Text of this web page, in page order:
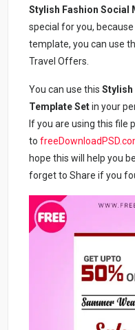
Stylish Fashion Social
special for you,
template, you can use
Travel Offers.
You can use thisStylish
Template Setin your
If you are using this file
to
hope this will help you
forget to Share if you